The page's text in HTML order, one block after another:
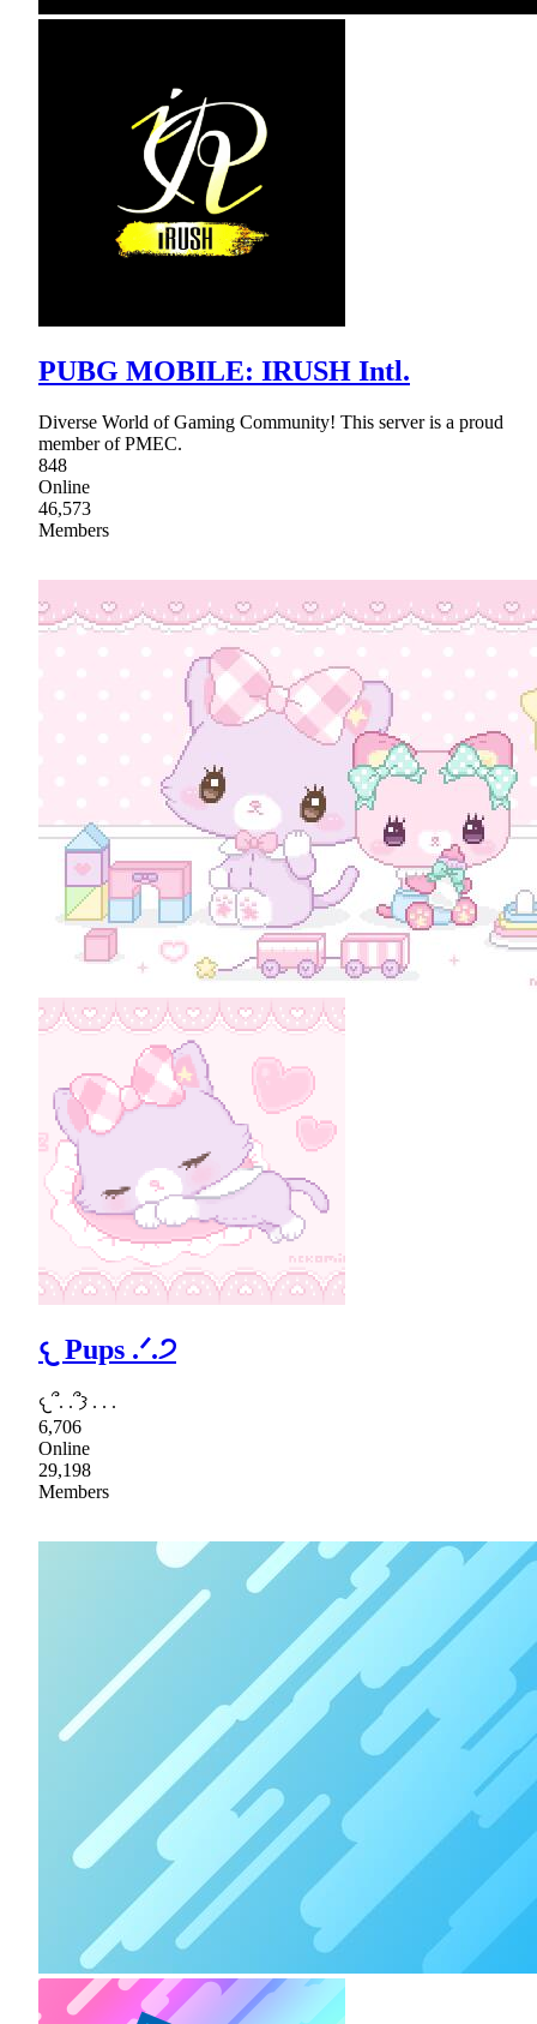
PUBG MOBILE: IRUSH Intl.
Diverse World of Gaming Community! This server is a proud
member of PMEC.
848
Online
46,573
Members
𐔌 Pups .ᐟ.੭
𐔌՞. .՞𐦯 . . .
6,706
Online
29,198
Members